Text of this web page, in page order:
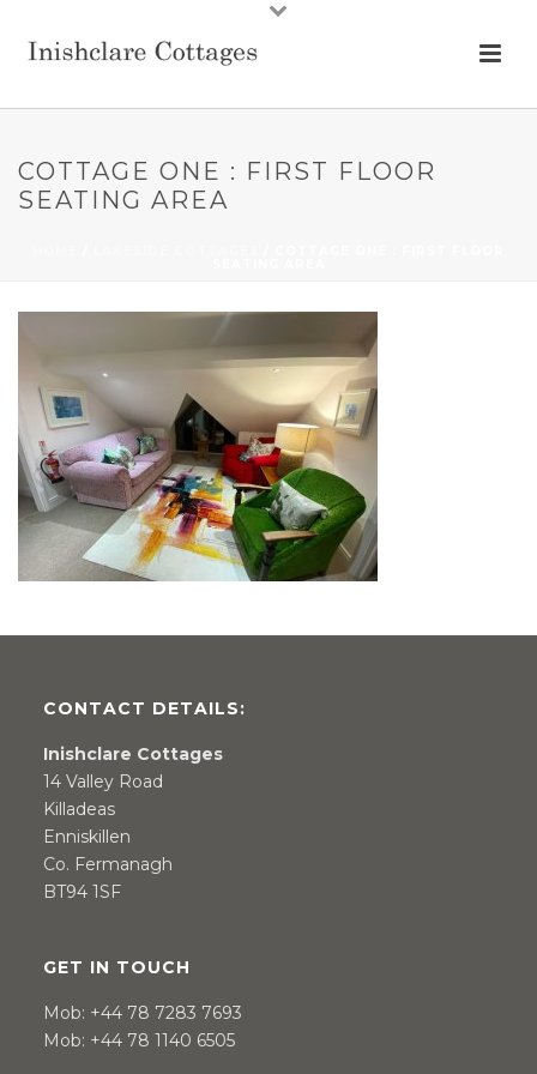
COTTAGE ONE : FIRST FLOOR
SEATING AREA
CONTACT DETAILS:
Inishclare Cottages
14 Valley Road
Killadeas
Enniskillen
Co. Fermanagh
BT94 1SF
GET IN TOUCH
Mob: +44 78 7283 7693
Mob: +44 78 1140 6505